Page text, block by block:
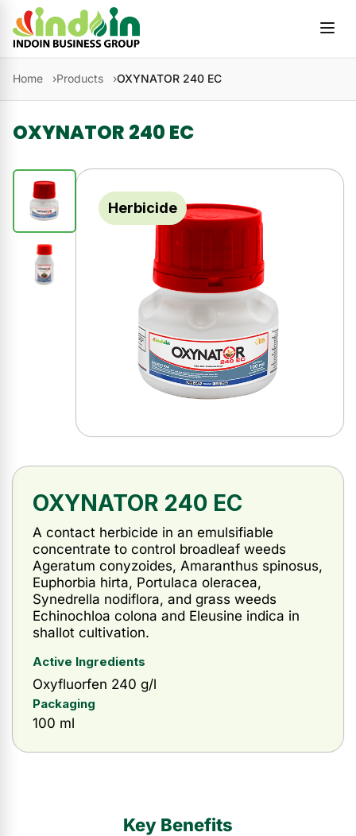
Skip to content
Home Products OXYNATOR 240 EC
OXYNATOR 240 EC
Herbicide
OXYNATOR 240 EC
A contact herbicide in an emulsifiable
concentrate to control broadleaf weeds
Ageratum conyzoides, Amaranthus spinosus,
Euphorbia hirta, Portulaca oleracea,
Synedrella nodiflora, and grass weeds
Echinochloa colona and Eleusine indica in
shallot cultivation.
Active Ingredients
Oxyfluorfen 240 g/l
Packaging
100 ml
Key Benefits